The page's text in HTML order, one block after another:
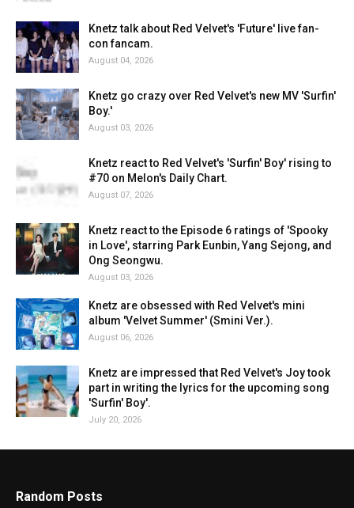
Knetz talk about Red Velvet's 'Future' live fan-
con fancam.
August 04, 2026
Knetz go crazy over Red Velvet's new MV 'Surfin'
Boy.'
August 03, 2026
Knetz react to Red Velvet's 'Surfin' Boy' rising to
#70 on Melon's Daily Chart.
August 07, 2026
Knetz react to the Episode 6 ratings of 'Spooky
in Love', starring Park Eunbin, Yang Sejong, and
Ong Seongwu.
August 03, 2026
Knetz are obsessed with Red Velvet's mini
album 'Velvet Summer' (Smini Ver.).
August 06, 2026
Knetz are impressed that Red Velvet's Joy took
part in writing the lyrics for the upcoming song
'Surfin' Boy'.
July 20, 2026
Random Posts